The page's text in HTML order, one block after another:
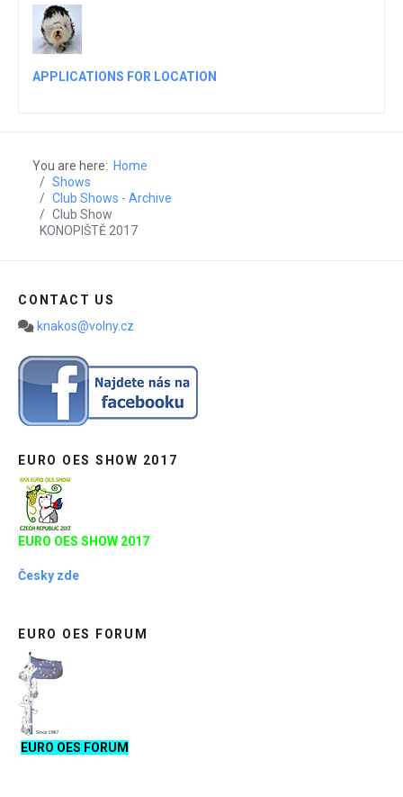
APPLICATIONS FOR LOCATION
You are here: Home
Shows
Club Shows - Archive
Club Show
KONOPIŠTĚ 2017
CONTACT US
knakos@volny.cz
EURO OES SHOW 2017
EURO OES SHOW 2017
Česky zde
EURO OES FORUM
EURO OES FORUM